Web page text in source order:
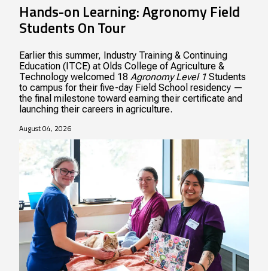
Hands-on Learning: Agronomy Field
Students On Tour
Earlier this summer, Industry Training & Continuing
Education (ITCE) at Olds College of Agriculture &
Technology welcomed 18 Agronomy Level 1 Students
to campus for their five-day Field School residency —
the final milestone toward earning their certificate and
launching their careers in agriculture.
August 04, 2026